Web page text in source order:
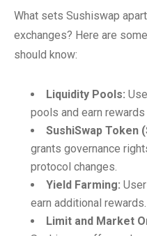
What sets Sushiswap
exchanges? Here are
should know:
Liquidity Pools:
pools and earn
SushiSwap Token
grants governance
protocol changes.
Yield Farming:
earn additional rewards.
Limit and Market